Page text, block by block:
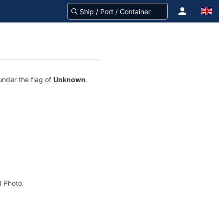
the flag of Unknown.
Photo